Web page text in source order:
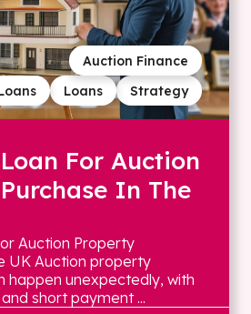
Strategy
Loans
Auction Finance
For Auction
In The
Auction Property
UK Auction property
happen unexpectedly, with
short payment ...